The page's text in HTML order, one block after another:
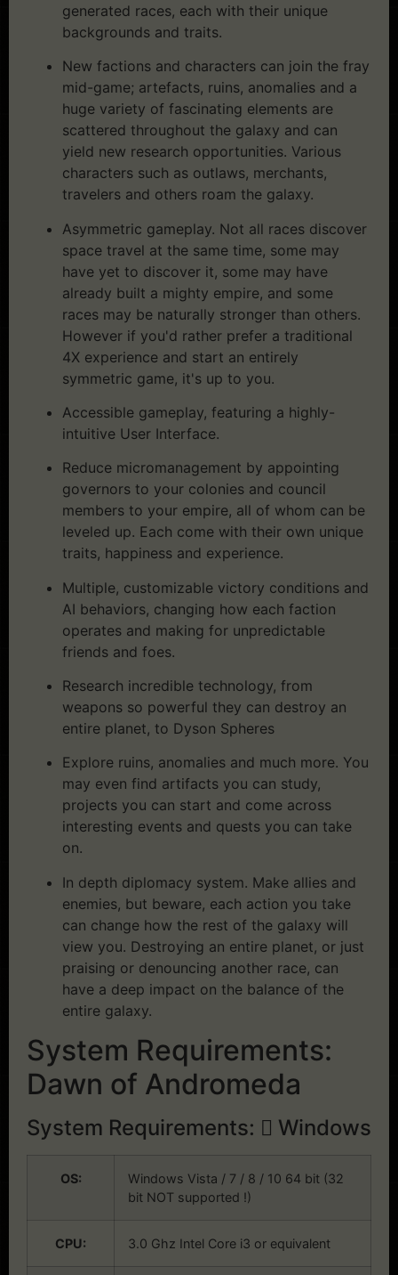
generated races, each with their unique
backgrounds and traits.
New factions and characters can join the fray
mid-game; artefacts, ruins, anomalies and a
huge variety of fascinating elements are
scattered throughout the galaxy and can
yield new research opportunities. Various
characters such as outlaws, merchants,
travelers and others roam the galaxy.
Asymmetric gameplay. Not all races discover
space travel at the same time, some may
have yet to discover it, some may have
already built a mighty empire, and some
races may be naturally stronger than others.
However if you'd rather prefer a traditional
4X experience and start an entirely
symmetric game, it's up to you.
Accessible gameplay, featuring a highly-
intuitive User Interface.
Reduce micromanagement by appointing
governors to your colonies and council
members to your empire, all of whom can be
leveled up. Each come with their own unique
traits, happiness and experience.
Multiple, customizable victory conditions and
AI behaviors, changing how each faction
operates and making for unpredictable
friends and foes.
Research incredible technology, from
weapons so powerful they can destroy an
entire planet, to Dyson Spheres
Explore ruins, anomalies and much more. You
may even find artifacts you can study,
projects you can start and come across
interesting events and quests you can take
on.
In depth diplomacy system. Make allies and
enemies, but beware, each action you take
can change how the rest of the galaxy will
view you. Destroying an entire planet, or just
praising or denouncing another race, can
have a deep impact on the balance of the
entire galaxy.
System Requirements:
Dawn of Andromeda
System Requirements: Windows
OS:
Windows Vista / 7 / 8 / 10 64 bit (32
bit NOT supported !)
CPU: 3.0 Ghz Intel Core i3 or equivalent